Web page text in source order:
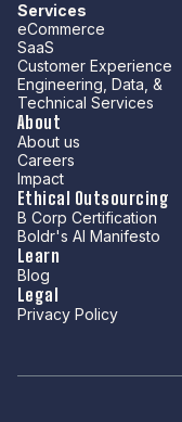
Services
eCommerce
SaaS
Customer Experience
Engineering, Data, &
Technical Services
About
About us
Careers
Impact
Ethical Outsourcing
B Corp Certification
Boldr's AI Manifesto
Learn
Blog
Legal
Privacy Policy